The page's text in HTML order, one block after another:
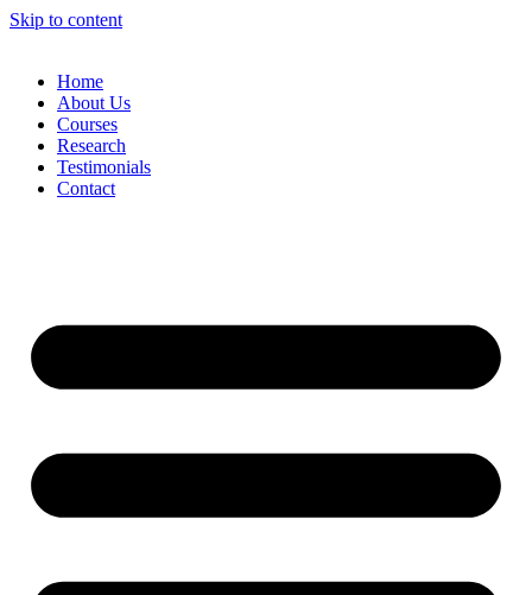
Skip to content
Home
About Us
Courses
Research
Testimonials
Contact